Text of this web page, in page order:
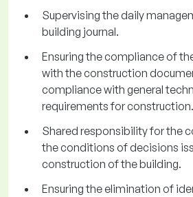
Supervising the daily
building journal.
Ensuring the compliance of
with the construction
compliance with general
requirements for construction.
Shared responsibility for the
the conditions of decisions
construction of the building.
Ensuring the elimination of